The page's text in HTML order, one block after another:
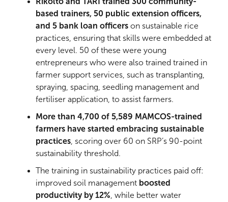
based trainers, 50 public extension officers,
and 5 bank loan officers on sustainable rice
practices, ensuring that skills were embedded at
every level. 50 of these were young
entrepreneurs who were also trained trained in
farmer support services, such as transplanting,
spraying, spacing, seedling management and
fertiliser application, to assist farmers.
More than 4,700 of 5,589 MAMCOS-trained
farmers have started embracing sustainable
practices , scoring over 60 on SRP’s 90-point
sustainability threshold.
The training in sustainability practices paid off:
improved soil management boosted
productivity by 12% , while better water